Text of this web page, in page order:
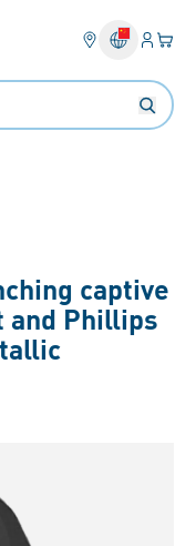
Login
captive
and Phillips